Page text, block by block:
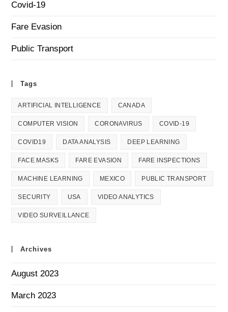
Covid-19
Fare Evasion
Public Transport
Tags
ARTIFICIAL INTELLIGENCE CANADA
COMPUTER VISION CORONAVIRUS COVID-19
COVID19 DATA ANALYSIS DEEP LEARNING
FACE MASKS FARE EVASION FARE INSPECTIONS
MACHINE LEARNING MEXICO PUBLIC TRANSPORT
SECURITY USA VIDEO ANALYTICS
VIDEO SURVEILLANCE
Archives
August 2023
March 2023